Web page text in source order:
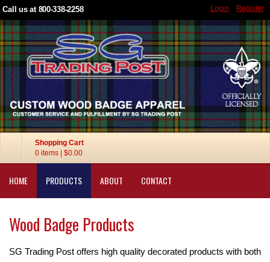
Call us at 800-338-2258 Login Register
Shopping Cart
0 items
$0.00
HOME PRODUCTS ABOUT CONTACT
Wood Badge Products
SG Trading Post offers high quality decorated products with both